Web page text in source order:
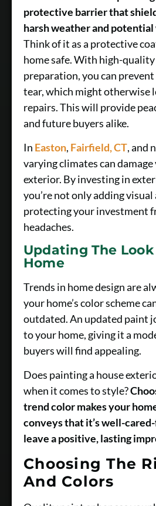
protective barrier that
harsh weather and potential
Think of it as a protective
home safe. With high-
preparation, you can
tear, which might otherwise
repairs. This will provide
and future buyers alike.
In Easton, Fairfield, CT, and
varying climates can damage
exterior. By investing in
you’re not only adding
protecting your investment
headaches.
Updating The Look
Home
Trends in home design are
your home’s color scheme
outdated. An updated paint
to your home, giving it a
buyers will find appealing.
Does painting a house
when it comes to style?
trend color makes your
conveys that it’s well-
leave a positive, lasting
Choosing The
And Colors